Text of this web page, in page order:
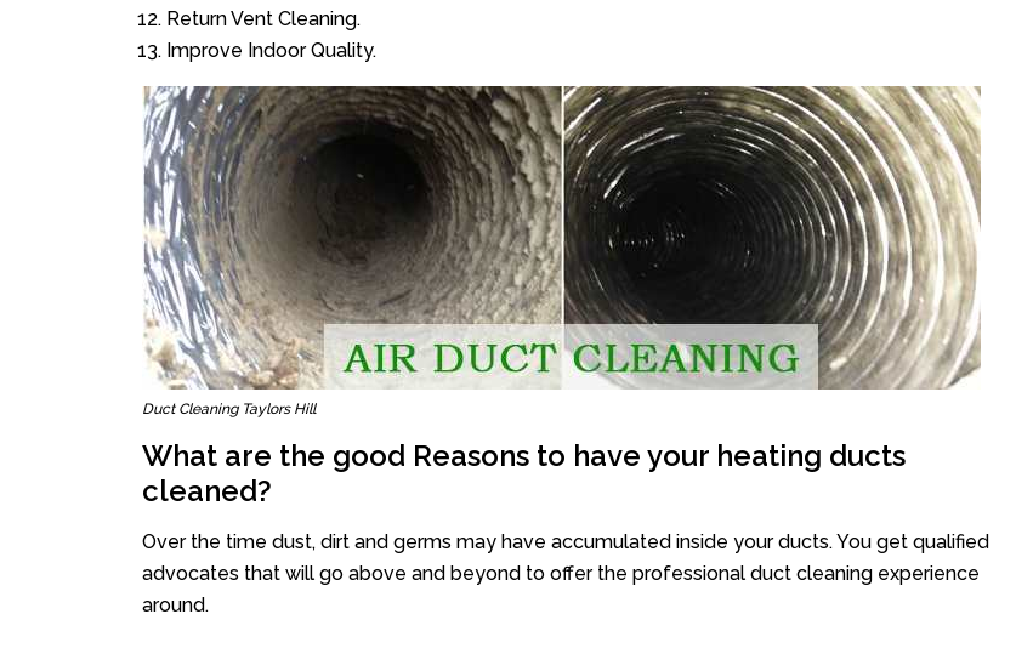
Return Vent Cleaning.
Improve Indoor Quality.
Duct Cleaning Taylors Hill
What are the good Reasons to have your heating ducts
cleaned?
Over the time dust, dirt and germs may have accumulated inside your ducts. You get qualified
advocates that will go above and beyond to offer the professional duct cleaning experience
around.